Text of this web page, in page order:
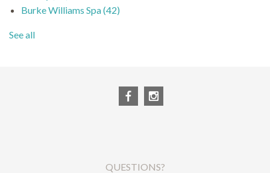
Burke Williams Spa(42)
See all
QUESTIONS?